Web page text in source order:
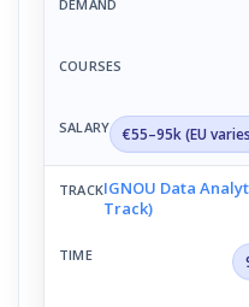
€55–95k (EU
IGNOU Data
Track)